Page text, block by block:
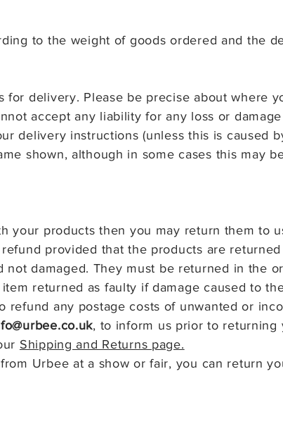
to the weight of goods ordered and the
for delivery. Please be precise about where
accept any liability for any loss or
delivery instructions (unless this is caused
shown, although in some cases this may
your products then you may return them to
provided that the products are
not damaged. They must be returned in the
returned as faulty if damage caused to
refund any postage costs of unwanted or
, to inform us prior to returning
Shipping and Returns page.
Urbee at a show or fair, you can return